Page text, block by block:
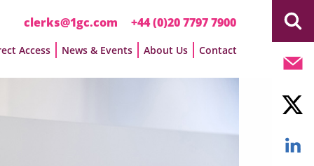
clerks@1gc.com +44 (0)20 7797 7900
Access News & Events About Us Contact